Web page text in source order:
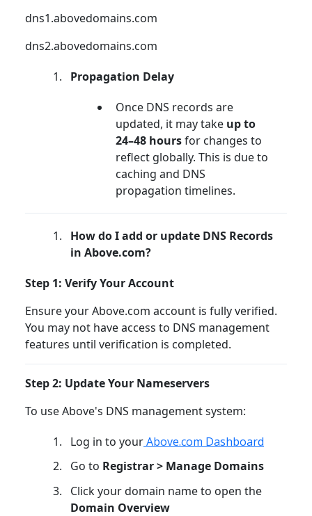
dns1.abovedomains.com
dns2.abovedomains.com
Propagation Delay
Once DNS records are
updated, it may take up to
24–48 hoursfor changes to
reflect globally. This is due to
caching and DNS
propagation timelines.
How do I add or update DNS Records
in Above.com?
Step 1: Verify Your Account
Ensure your Above.com account is fully verified.
You may not have access to DNS management
features until verification is completed.
Step 2: Update Your Nameservers
To use Above's DNS management system:
Log in to yourAbove.com Dashboard
Go to Registrar > Manage Domains
Click your domain name to open the
Domain Overview